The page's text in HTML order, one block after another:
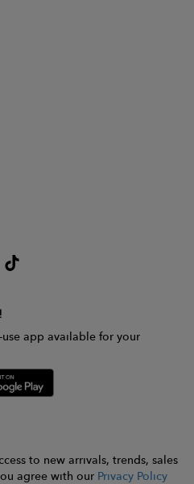
app available for your
to new arrivals, trends, sales
agree with our Privacy Policy